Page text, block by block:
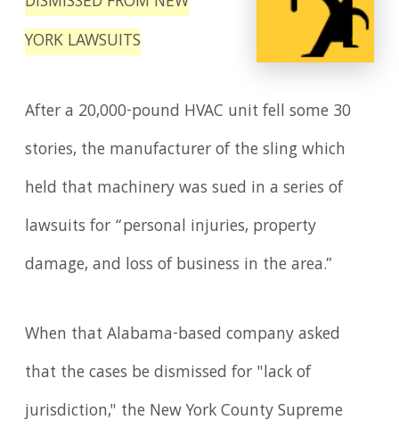
YORK LAWSUITS
After a 20,000-pound HVAC unit fell some 30
stories, the manufacturer of the sling which
held that machinery was sued in a series of
lawsuits for “personal injuries, property
damage, and loss of business in the area.”
When that Alabama-based company asked
that the cases be dismissed for "lack of
jurisdiction," the New York County Supreme